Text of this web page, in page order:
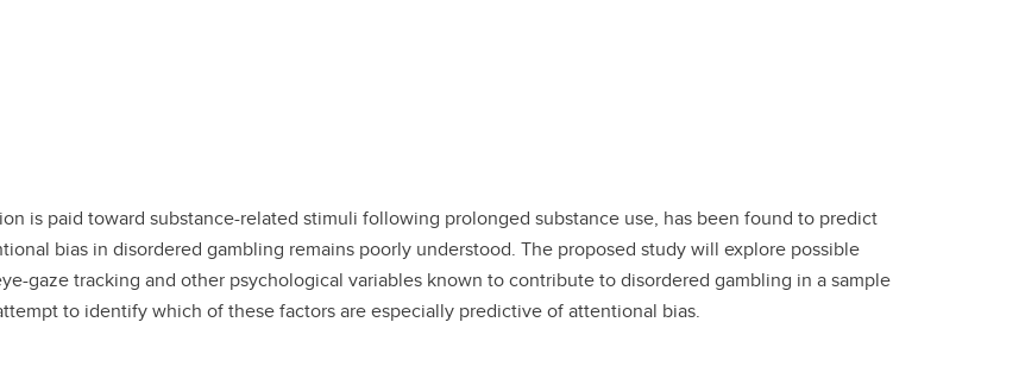
is paid toward substance-related stimuli following prolonged substance use, has been found to predict
bias in disordered gambling remains poorly understood. The proposed study will explore possible
gaze tracking and other psychological variables known to contribute to disordered gambling in a sample
to identify which of these factors are especially predictive of attentional bias.